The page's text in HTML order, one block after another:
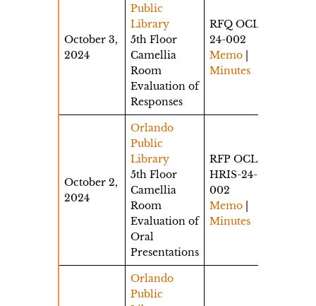
October 3,
2024
Public
Library
5th Floor
Camellia
Room
Evaluation of
Responses
RFQ OCLS-
24-002
Memo
Minutes
October 2,
2024
Orlando
Public
Library
5th Floor
Camellia
Room
Evaluation of
Oral
Presentations
RFP OCLD-
HRIS-24-
002
Memo
Minutes
Orlando
Public